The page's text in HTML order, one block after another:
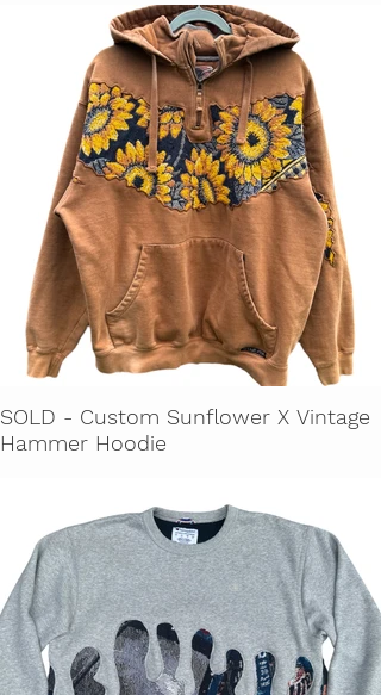
SOLD - Custom Sunflower X Vintage
Hammer Hoodie